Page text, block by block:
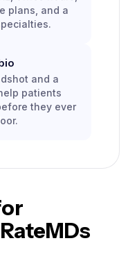
plans, and a
and a
patients
they ever